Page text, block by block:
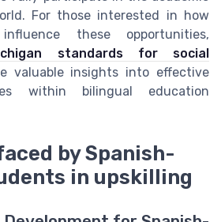
For those interested in how
these opportunities,
standards for social
valuable insights into effective
within bilingual education
by Spanish-
in upskilling